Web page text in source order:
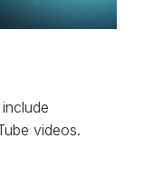
videos.